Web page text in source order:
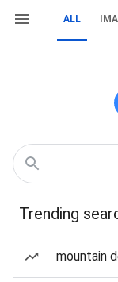
ALL
Trending
mountain